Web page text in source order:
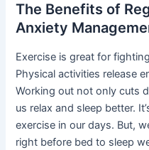
The Benefits of
Anxiety
Exercise is great for
Physical activities release
Working out not only cuts
us relax and sleep better.
exercise in our days. But,
right before bed to sleep